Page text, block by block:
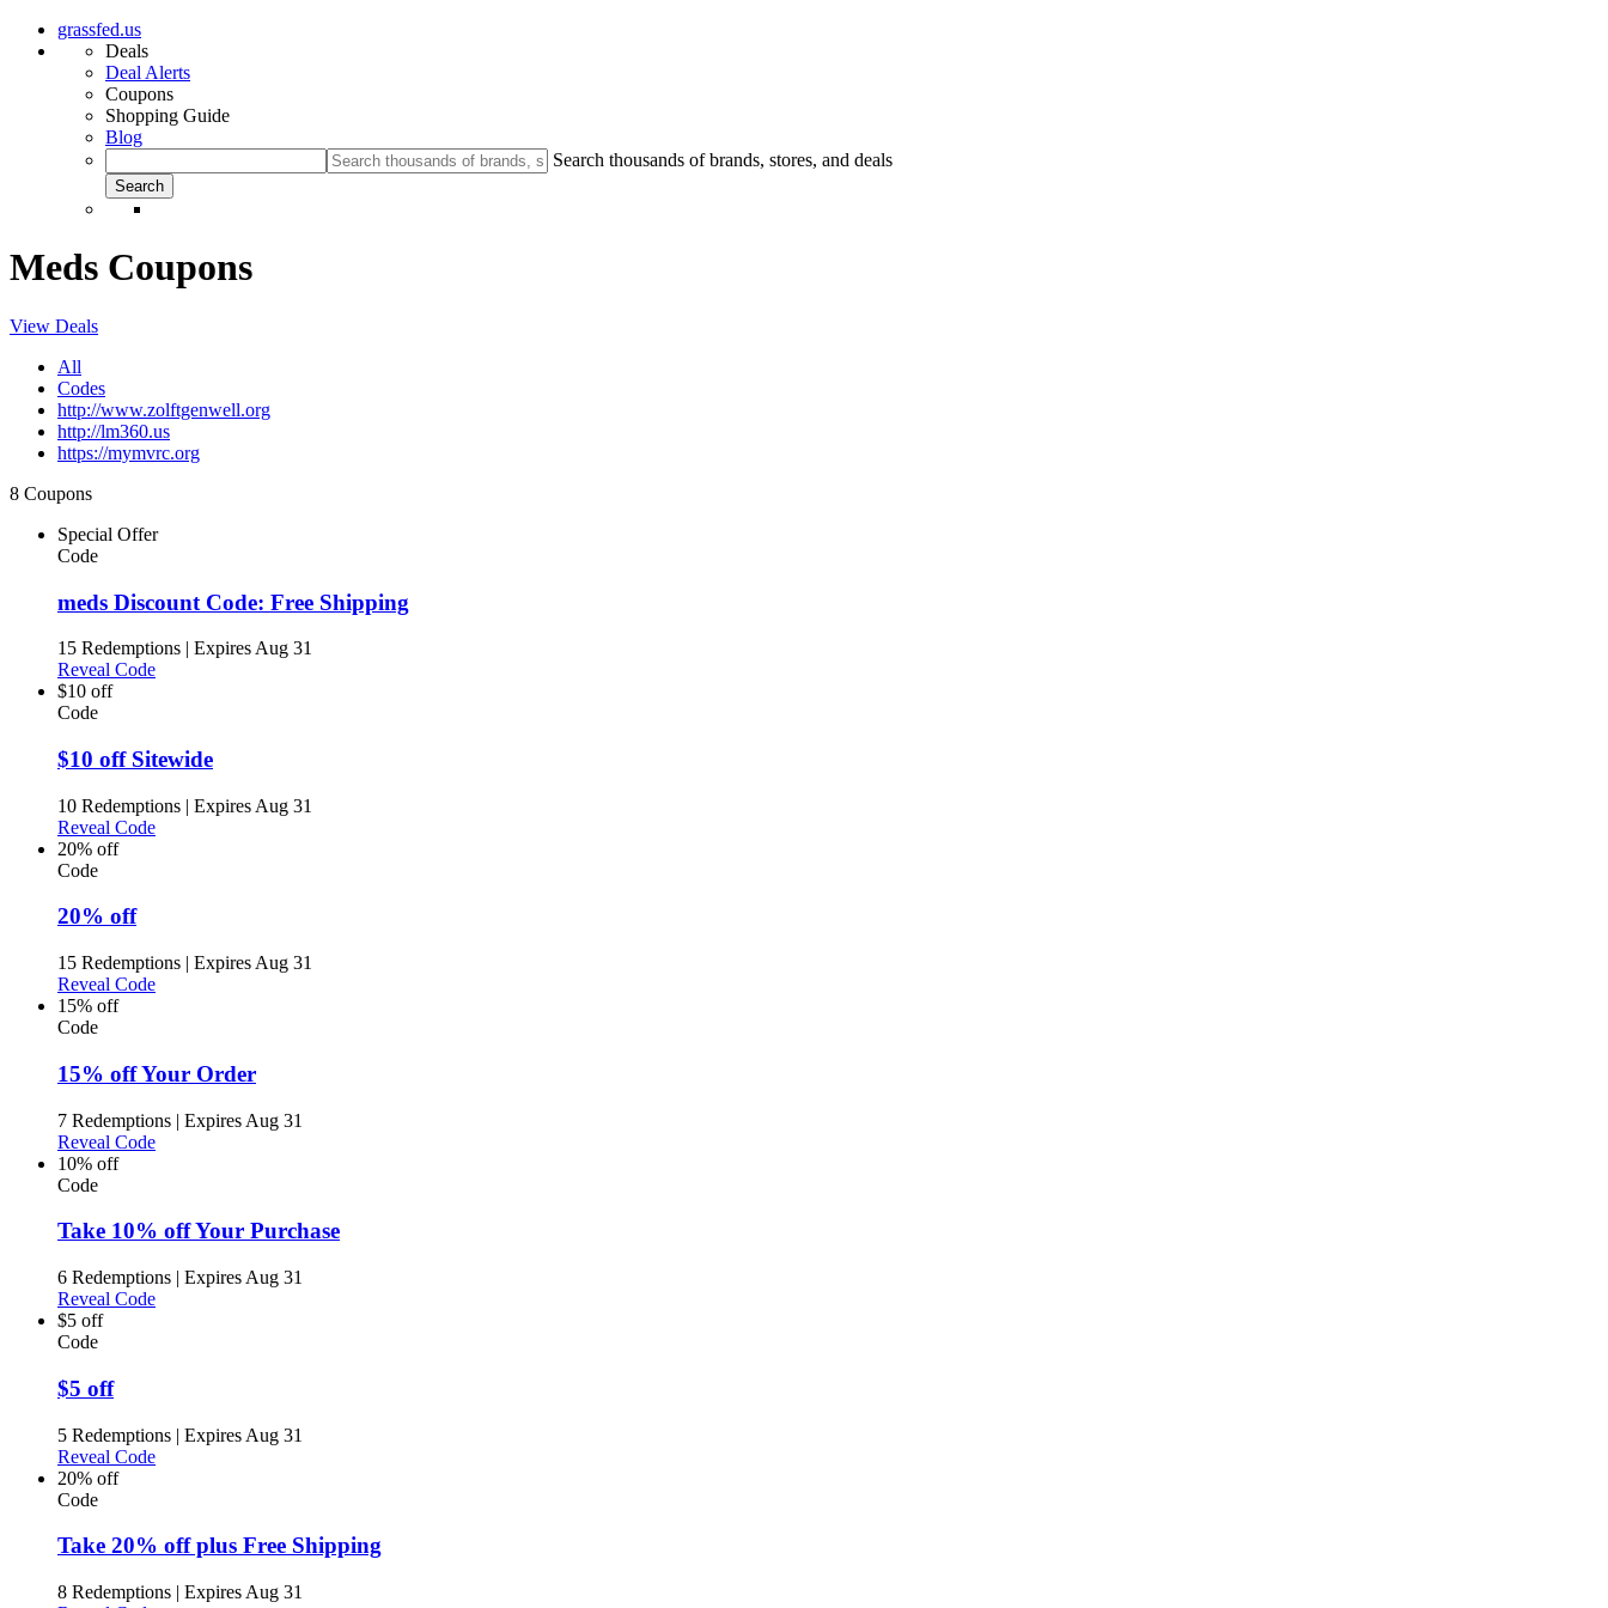
grassfed.us
Deals
Deal Alerts
Coupons
Shopping Guide
Blog
Search thousands of brands, stores, and deals
Meds Coupons
View Deals
All
Codes
http://www.zolftgenwell.org
http://lm360.us
https://mymvrc.org
8 Coupons
Special Offer
Code
meds Discount Code: Free Shipping
15 Redemptions | Expires Aug 31
Reveal Code
$10 off
Code
$10 off Sitewide
10 Redemptions | Expires Aug 31
Reveal Code
20% off
Code
20% off
15 Redemptions | Expires Aug 31
Reveal Code
15% off
Code
15% off Your Order
7 Redemptions | Expires Aug 31
Reveal Code
10% off
Code
Take 10% off Your Purchase
6 Redemptions | Expires Aug 31
Reveal Code
$5 off
Code
$5 off
5 Redemptions | Expires Aug 31
Reveal Code
20% off
Code
Take 20% off plus Free Shipping
8 Redemptions | Expires Aug 31